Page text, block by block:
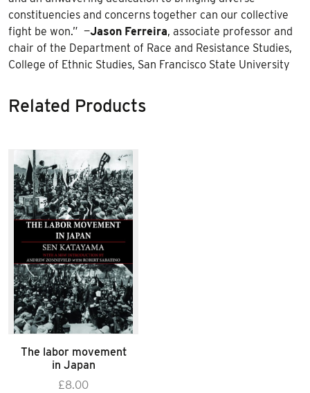
constituencies and concerns together can our collective
fight be won.” —Jason Ferreira, associate professor and
chair of the Department of Race and Resistance Studies,
College of Ethnic Studies, San Francisco State University
Related Products
The labor movement
in Japan
£8.00